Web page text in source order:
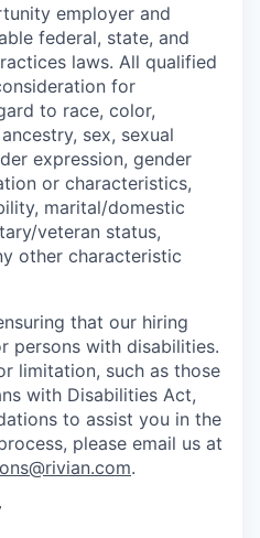
employer and
federal, state, and
laws. All qualified
for
to race, color,
sex, sexual
expression, gender
or characteristics,
marital/domestic
veteran status,
other characteristic
that our hiring
persons with disabilities.
limitation, such as those
with Disabilities Act,
to assist you in the
please email us at
.